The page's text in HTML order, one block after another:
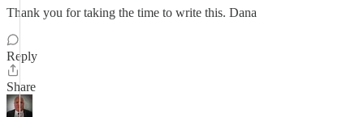
Thank you for taking the time to write this. Dana
Reply
Share